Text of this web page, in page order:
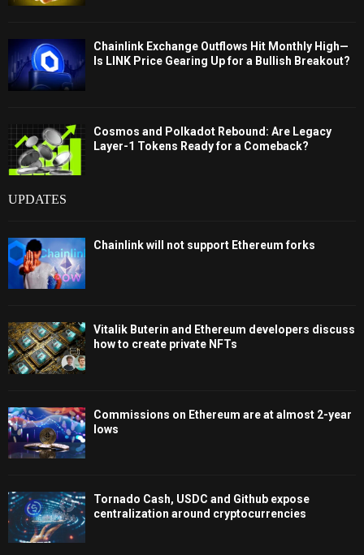
Chainlink Exchange Outflows Hit Monthly High—
Is LINK Price Gearing Up for a Bullish Breakout?
Cosmos and Polkadot Rebound: Are Legacy
Layer-1 Tokens Ready for a Comeback?
UPDATES
Chainlink will not support Ethereum forks
Vitalik Buterin and Ethereum developers discuss
how to create private NFTs
Commissions on Ethereum are at almost 2-year
lows
Tornado Cash, USDC and Github expose
centralization around cryptocurrencies